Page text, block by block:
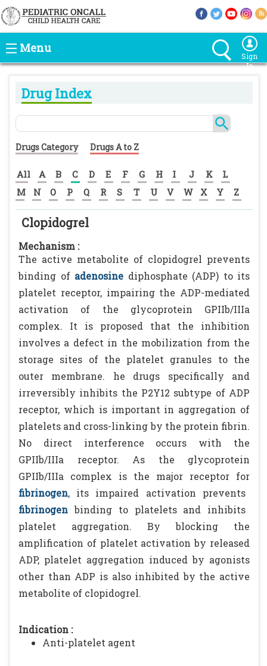
Menu
Sign
In
Drug Index
Drugs Category Drugs A to Z
All A B C D E F G H I J K
L
M
N O P Q R S T U V W X Y Z
Clopidogrel
Mechanism :
The active metabolite of clopidogrel prevents
binding of adenosine diphosphate (ADP) to its
platelet receptor, impairing the ADP-mediated
activation of the glycoprotein GPIIb/IIIa
complex. It is proposed that the inhibition
involves a defect in the mobilization from the
storage sites of the platelet granules to the
outer membrane. he drugs specifically and
irreversibly inhibits the P2Y12 subtype of ADP
receptor, which is important in aggregation of
platelets and cross-linking by the protein fibrin.
No direct interference occurs with the
GPIIb/IIIa receptor. As the glycoprotein
GPIIb/IIIa complex is the major receptor for
fibrinogen, its impaired activation prevents
fibrinogen binding to platelets and inhibits
platelet aggregation. By blocking the
amplification of platelet activation by released
ADP, platelet aggregation induced by agonists
other than ADP is also inhibited by the active
metabolite of clopidogrel.
Indication :
Anti-platelet agent